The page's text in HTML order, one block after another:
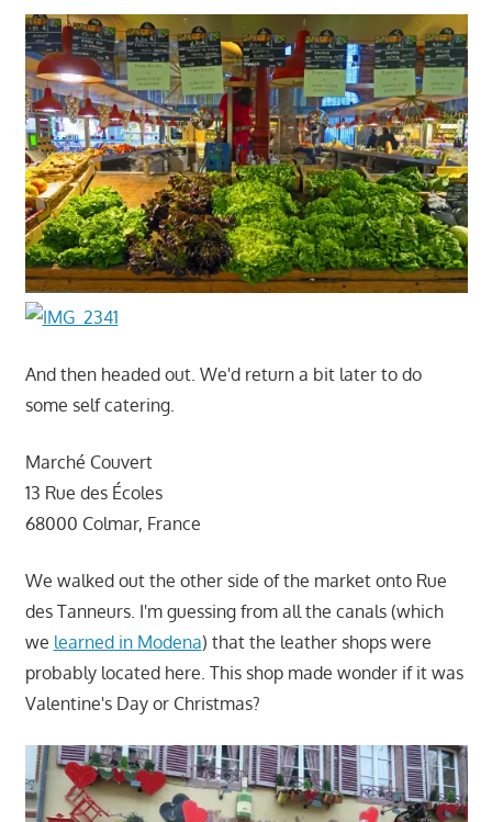
And then headed out. We'd return a bit later to do
some self catering.
Marché Couvert
13 Rue des Écoles
68000 Colmar, France
We walked out the other side of the market onto Rue
des Tanneurs. I'm guessing from all the canals (which
we learned in Modena) that the leather shops were
probably located here. This shop made wonder if it was
Valentine's Day or Christmas?